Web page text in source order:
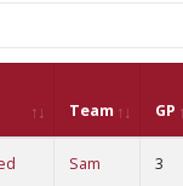
Team GP
Sam 3